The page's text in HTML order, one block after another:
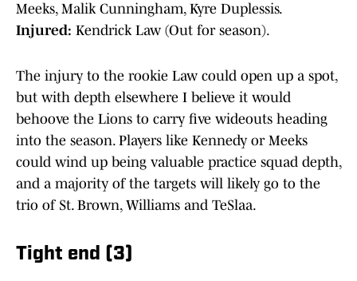
Meeks, Malik Cunningham, Kyre Duplessis.
Injured: Kendrick Law (Out for season).
The injury to the rookie Law could open up a spot,
but with depth elsewhere I believe it would
behoove the Lions to carry five wideouts heading
into the season. Players like Kennedy or Meeks
could wind up being valuable practice squad depth,
and a majority of the targets will likely go to the
trio of St. Brown, Williams and TeSlaa.
Tight end (3)